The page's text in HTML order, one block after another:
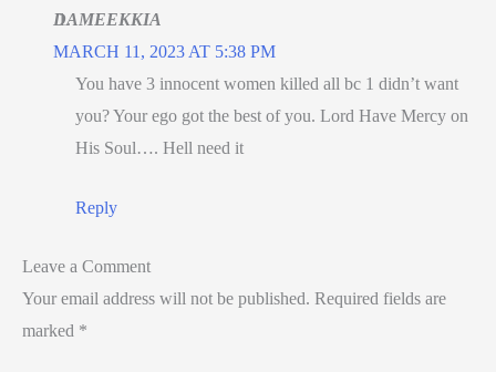
DAMEEKKIA
MARCH 11, 2023 AT 5:38 PM
You have 3 innocent women killed all bc 1 didn’t want
you? Your ego got the best of you. Lord Have Mercy on
His Soul…. Hell need it
Reply
Leave a Comment
Your email address will not be published. Required fields are
marked *